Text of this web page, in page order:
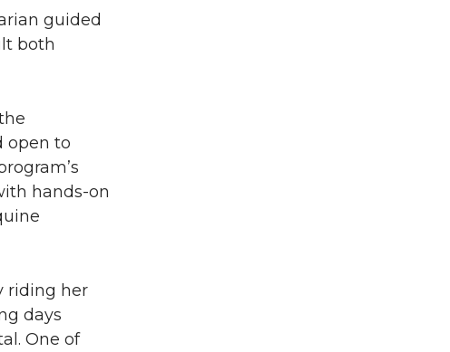
guided
both
open to
hands-on
riding her
days
One of